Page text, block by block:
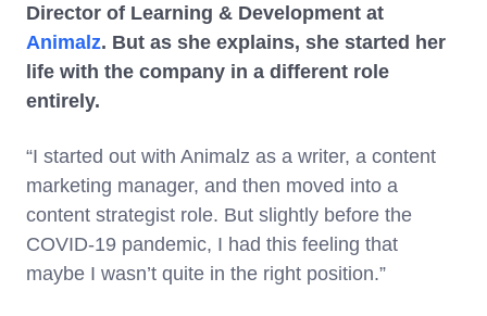
Director of Learning & Development at
Animalz. But as she explains, she started her
life with the company in a different role
entirely.
“I started out with Animalz as a writer, a content
marketing manager, and then moved into a
content strategist role. But slightly before the
COVID-19 pandemic, I had this feeling that
maybe I wasn’t quite in the right position.”